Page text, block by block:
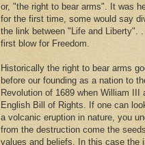
or, "the right to bear arms". It was
for the first time, some would say
the link between "Life and Liberty".
first blow for Freedom.
Historically the right to bear arms
before our founding as a nation to
Revolution of 1689 when William III
English Bill of Rights. If one can
a volcanic eruption in nature, you
from the destruction come the
values and beliefs. In this case the